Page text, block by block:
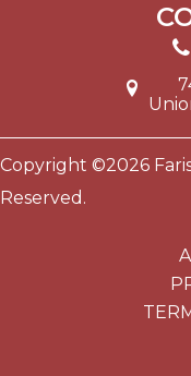
Copyright ©2026
Reserved.